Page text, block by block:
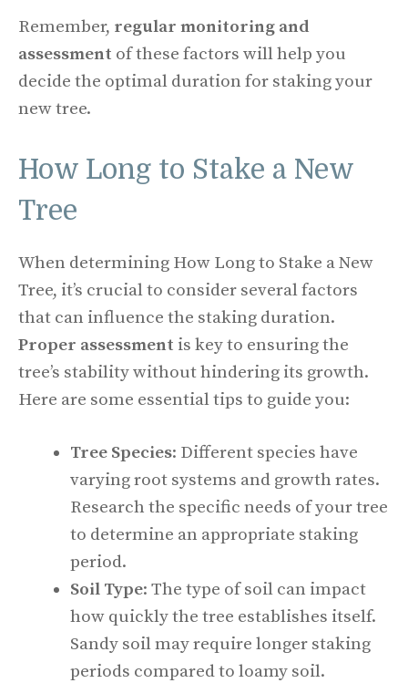
Remember, regular monitoring and
assessment of these factors will help you
decide the optimal duration for staking your
new tree.
How Long to Stake a New
Tree
When determining How Long to Stake a New
Tree, it’s crucial to consider several factors
that can influence the staking duration.
Proper assessment is key to ensuring the
tree’s stability without hindering its growth.
Here are some essential tips to guide you:
Tree Species: Different species have
varying root systems and growth rates.
Research the specific needs of your tree
to determine an appropriate staking
period.
Soil Type: The type of soil can impact
how quickly the tree establishes itself.
Sandy soil may require longer staking
periods compared to loamy soil.